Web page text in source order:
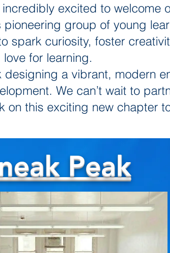
excited to welcome
group of young
spark curiosity, foster
love for learning.
a vibrant, modern
We can’t wait to
on this exciting new chapter
Peak